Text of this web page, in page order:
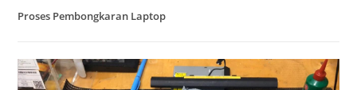
Proses Pembongkaran Laptop